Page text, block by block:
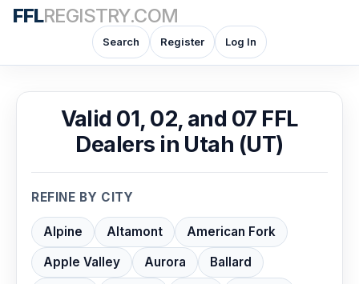
FFLREGISTRY.COM
Search Register Log In
Valid 01, 02, and 07 FFL
Dealers in Utah (UT)
REFINE BY CITY
Alpine Altamont
American Fork
Apple Valley
Aurora
Ballard